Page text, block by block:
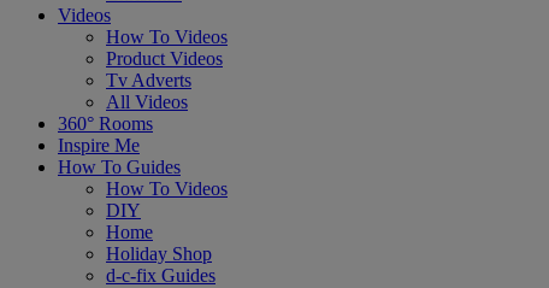
Videos
How To Videos
Product Videos
Tv Adverts
All Videos
360° Rooms
Inspire Me
How To Guides
How To Videos
DIY
Home
Holiday Shop
d-c-fix Guides